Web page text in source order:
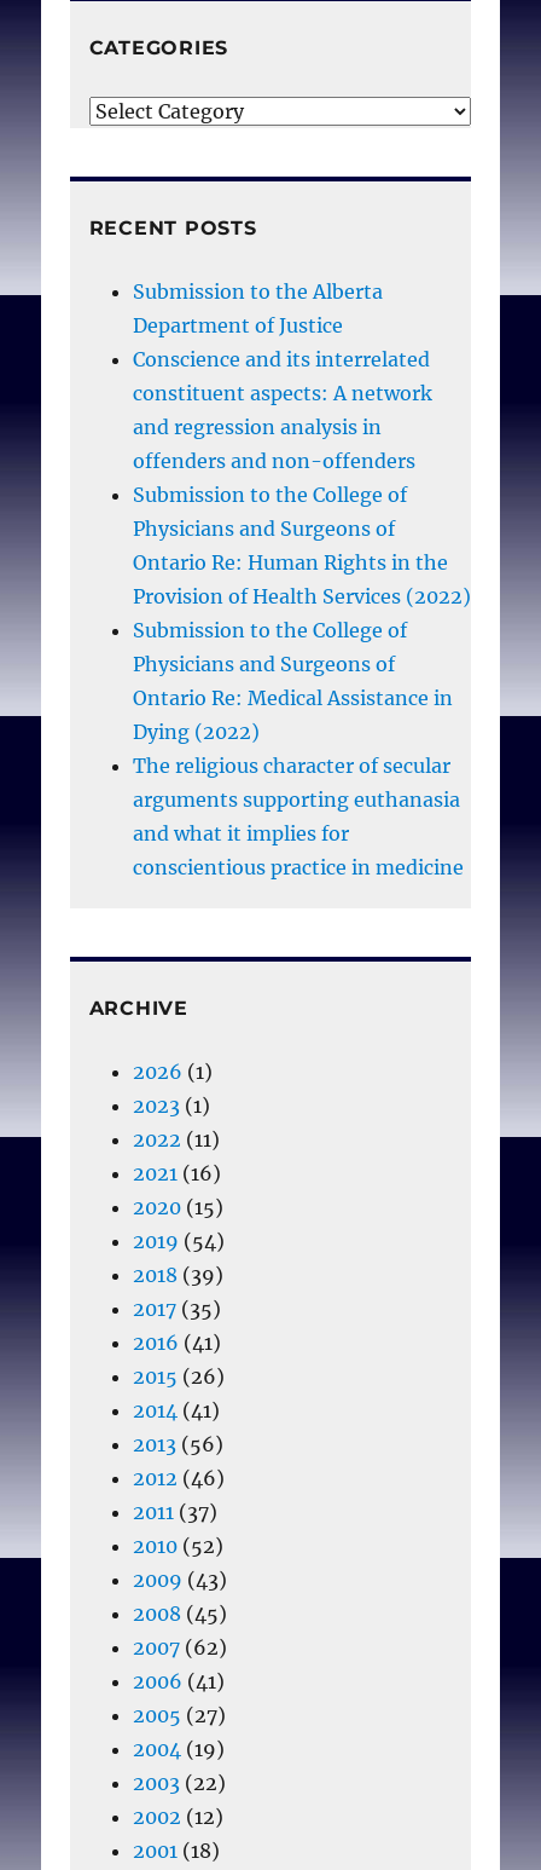
these experiences as
career compromising. As
crescendo effect and its
professionals, insurers,
patients, and healthcare
systems must not assume
that damaged moral
integrity is an acceptable,
natural consequence that
must be borne by
healthcare providers.
Epstein EG, Hamric AB.
Moral Distress, Moral
Residue, and the
Crescendo Effect
Ethics. 2009
Winter;20(4):330-342
CATEGORIES
Categories
RECENT POSTS
Submission to the Alberta
Department of Justice
Conscience and its interrelated
constituent aspects: A network
and regression analysis in
offenders and non-offenders
Submission to the College of
Physicians and Surgeons of
Ontario Re: Human Rights in the
Provision of Health Services (2022)
Submission to the College of
Physicians and Surgeons of
Ontario Re: Medical Assistance in
Dying (2022)
The religious character of secular
arguments supporting euthanasia
and what it implies for
conscientious practice in medicine
ARCHIVE
2026 (1)
2023(1)
2022 (11)
2021 (16)
2020(15)
2019 (54)
2018 (39)
2017(35)
2016 (41)
2015 (26)
2014 (41)
2013(56)
2012 (46)
2011 (37)
2010(52)
2009 (43)
2008 (45)
2007(62)
2006 (41)
2005 (27)
2004 (19)
2003(22)
2002 (12)
2001 (18)